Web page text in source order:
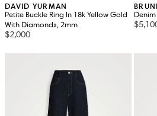
DAVID YURMAN
Petite Buckle Ring In 18k Yellow Gold
With Diamonds, 2mm
$2,000